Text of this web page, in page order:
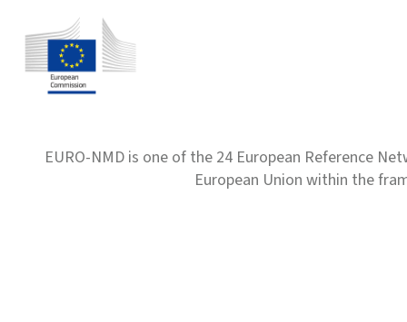
EURO-NMD is one of the 24 European Reference
European Union within the